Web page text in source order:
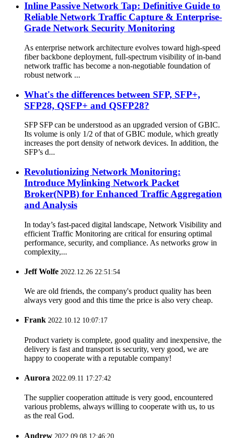
Inline Passive Network Tap: Definitive Guide to
Reliable Network Traffic Capture & Enterprise-
Grade Network Security Monitoring
As enterprise network architecture evolves toward high-speed
fiber backbone deployment, full-spectrum visibility of in-band
network traffic has become a non-negotiable foundation of
robust network ...
What's the differences between SFP, SFP+,
SFP28, QSFP+ and QSFP28?
SFP SFP can be understood as an upgraded version of GBIC.
Its volume is only 1/2 of that of GBIC module, which greatly
increases the port density of network devices. In addition, the
SFP’s d...
Revolutionizing Network Monitoring:
Introduce Mylinking Network Packet
Broker(NPB) for Enhanced Traffic Aggregation
and Analysis
In today’s fast-paced digital landscape, Network Visibility and
efficient Traffic Monitoring are critical for ensuring optimal
performance, security, and compliance. As networks grow in
complexity,...
Jeff Wolfe 2022.12.26 22:51:54
We are old friends, the company's product quality has been
always very good and this time the price is also very cheap.
Frank 2022.10.12 10:07:17
Product variety is complete, good quality and inexpensive, the
delivery is fast and transport is security, very good, we are
happy to cooperate with a reputable company!
Aurora 2022.09.11 17:27:42
The supplier cooperation attitude is very good, encountered
various problems, always willing to cooperate with us, to us
as the real God.
Andrew 2022.09.08 12:46:20